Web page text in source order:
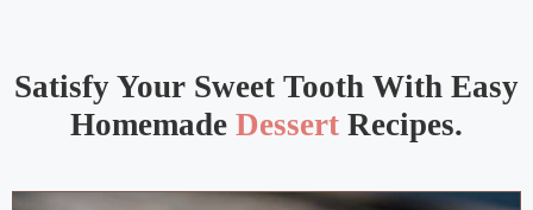
Satisfy Your Sweet Tooth With Easy
Homemade Dessert Recipes.